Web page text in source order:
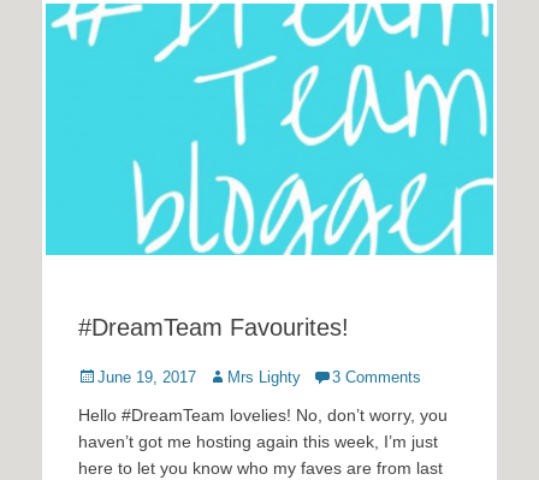
#DreamTeam Favourites!
Posted
June 19, 2017 Author
Mrs Lighty 3 Comments
Hello #DreamTeam lovelies! No, don’t worry, you
haven’t got me hosting again this week, I’m just
here to let you know who my faves are from last